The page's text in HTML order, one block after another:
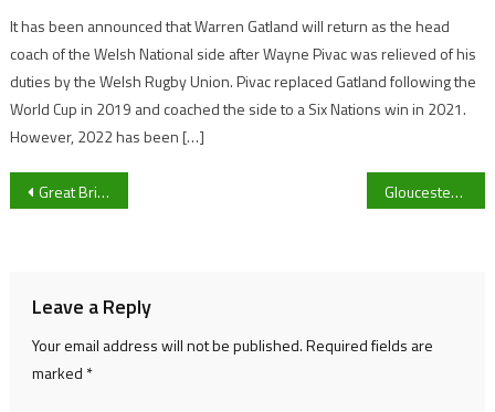
It has been announced that Warren Gatland will return as the head
coach of the Welsh National side after Wayne Pivac was relieved of his
duties by the Welsh Rugby Union. Pivac replaced Gatland following the
World Cup in 2019 and coached the side to a Six Nations win in 2021.
However, 2022 has been […]
Post
Great Britain Age Group triathlete Adam Blackmore praises ‘Really supportive’ University of Gloucestershire on road to European Championships Gloucester eye spot in Premiership Cup semi final ahead of clash against Newcastle Falcons
Leave a Reply
Your email address will not be published.Required fields are
marked *